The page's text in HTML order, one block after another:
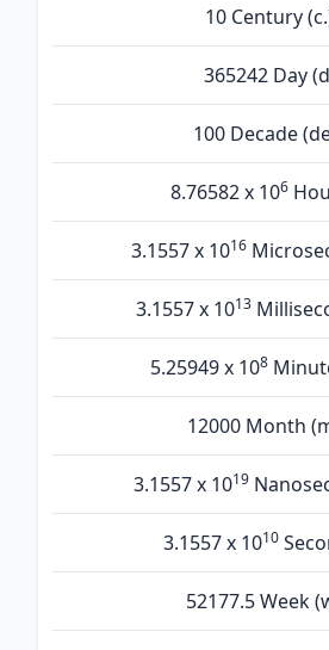
10 Century
365242 Day
100 Decade
8.76582 x 106
3.1557 x 1016
3.1557 x 1013
5.25949 x 108
12000 Month
3.1557 x 1019
3.1557 x 1010
52177.5 Week